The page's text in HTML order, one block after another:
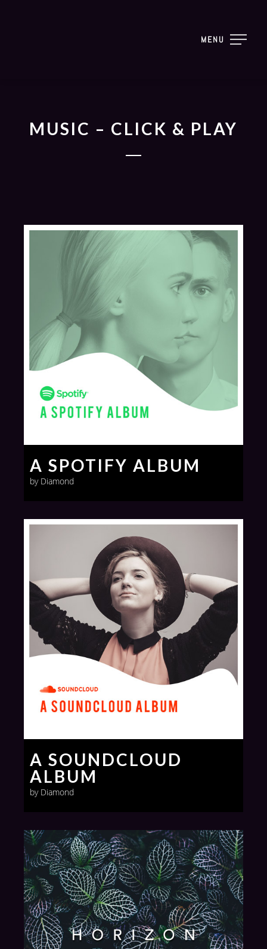
MENU
MUSIC – CLICK & PLAY
A SPOTIFY ALBUM
by Diamond
A SOUNDCLOUD
ALBUM
by Diamond